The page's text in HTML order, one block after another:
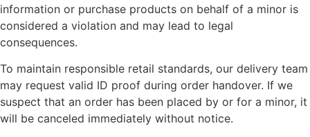
information or purchase products on behalf of a minor is
considered a violation and may lead to legal
consequences.
To maintain responsible retail standards, our delivery team
may request valid ID proof during order handover. If we
suspect that an order has been placed by or for a minor, it
will be canceled immediately without notice.